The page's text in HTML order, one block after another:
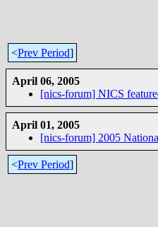
<Prev Period]
April 06, 2005
[nics-forum] NICS
April 01, 2005
[nics-forum] 2005
<Prev Period]